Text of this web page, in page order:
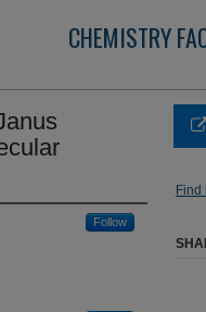
CHEMISTRY
Follow
Find